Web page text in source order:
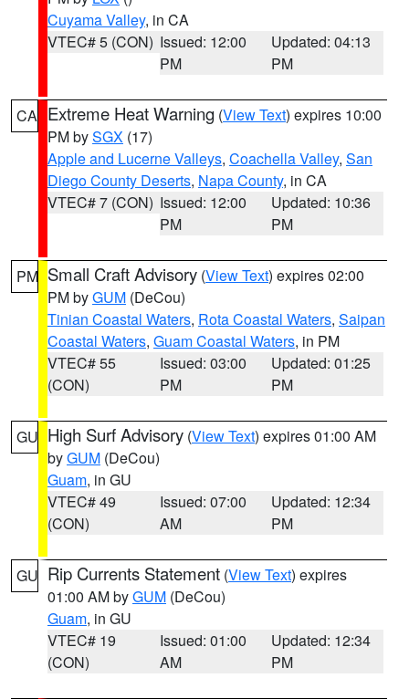
Cuyama Valley, in CA
VTEC# 5 (CON) Issued: 12:00
PM
Updated: 04:13
PM
CA Extreme Heat Warning (View Text) expires 10:00
PM bySGX (17)
Apple and Lucerne Valleys, Coachella Valley, San
Diego County Deserts, Napa County, in CA
VTEC# 7 (CON) Issued: 12:00
PM
Updated: 10:36
PM
PM Small Craft Advisory (View Text) expires 02:00
PM byGUM (DeCou)
Tinian Coastal Waters, Rota Coastal Waters, Saipan
Coastal Waters, Guam Coastal Waters, in PM
VTEC# 55
(CON)
Issued: 03:00
PM
Updated: 01:25
PM
GU High Surf Advisory (View Text) expires 01:00 AM
byGUM (DeCou)
Guam, in GU
VTEC# 49
(CON)
Issued: 07:00
AM
Updated: 12:34
PM
GU Rip Currents Statement (View Text) expires
01:00 AM byGUM (DeCou)
Guam, in GU
VTEC# 19
(CON)
Issued: 01:00
AM
Updated: 12:34
PM